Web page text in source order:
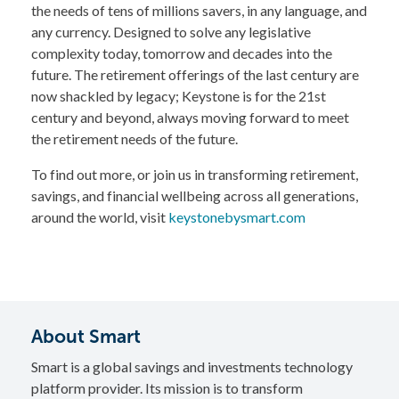
the needs of tens of millions savers, in any language, and
any currency. Designed to solve any legislative
complexity today, tomorrow and decades into the
future. The retirement offerings of the last century are
now shackled by legacy; Keystone is for the 21st
century and beyond, always moving forward to meet
the retirement needs of the future.
To find out more, or join us in transforming retirement,
savings, and financial wellbeing across all generations,
around the world, visit keystonebysmart.com
About Smart
Smart is a global savings and investments technology
platform provider. Its mission is to transform